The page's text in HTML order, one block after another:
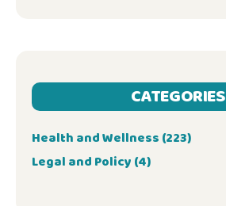
CATEGORIES
Health and Wellness (223)
Legal and Policy (4)